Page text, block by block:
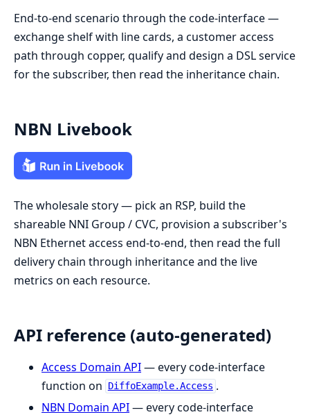
End-to-end scenario through the code-interface —
exchange shelf with line cards, a customer access
path through copper, qualify and design a DSL service
for the subscriber, then read the inheritance chain.
NBN Livebook
The wholesale story — pick an RSP, build the
shareable NNI Group / CVC, provision a subscriber's
NBN Ethernet access end-to-end, then read the full
delivery chain through inheritance and the live
metrics on each resource.
API reference (auto-generated)
Access Domain API— every code-interface
function on
DiffoExample.Access .
NBN Domain API— every code-interface